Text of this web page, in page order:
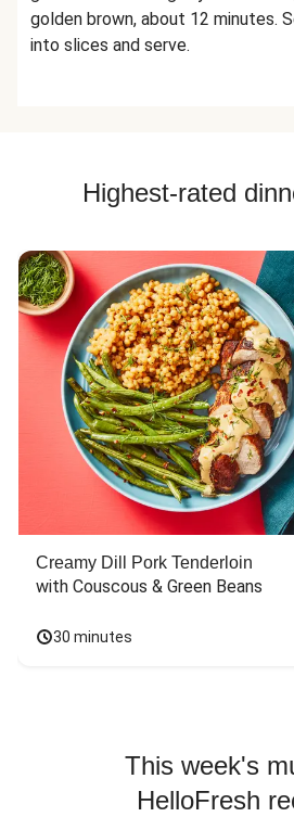
golden brown, about 12 minutes.
into slices and serve.
Highest-rated
Creamy Dill Pork Tenderloin
with Couscous & Green Beans
30 minutes
This week's
HelloFresh